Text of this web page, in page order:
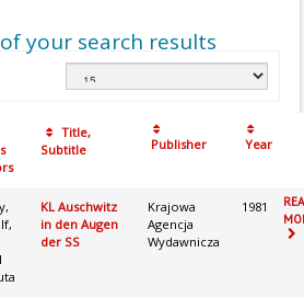
your search results
Title,
Subtitle
Publisher Year
KL Auschwitz
in den Augen
der SS
Krajowa
Agencja
Wydawnicza
1981